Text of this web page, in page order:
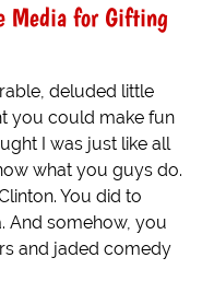
Media for Gifting
deluded little
you could make fun
I was just like all
what you guys do.
You did to
And somehow, you
and jaded comedy